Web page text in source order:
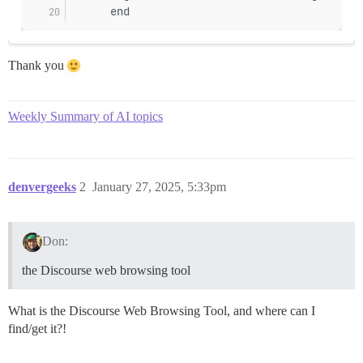
/var/www/discourse/vendor/bundle/ruby/3.3.0/
/var/www/discourse/vendor/bundle/ruby/3.3.0/
/var/www/discourse/vendor/bundle/ruby/3.3.0/
/var/www/discourse/vendor/bundle/ruby/3.3.0/
      end
Thank you
Weekly Summary of AI topics
denvergeeks January 27, 2025, 5:33pm
2
Don:
the Discourse web browsing tool
What is the Discourse Web Browsing Tool, and where can I
find/get it?!